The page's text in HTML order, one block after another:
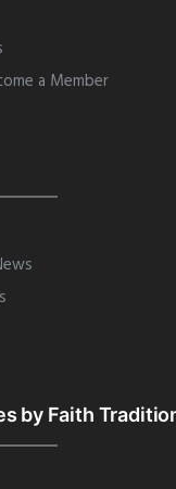
a Member
by Faith